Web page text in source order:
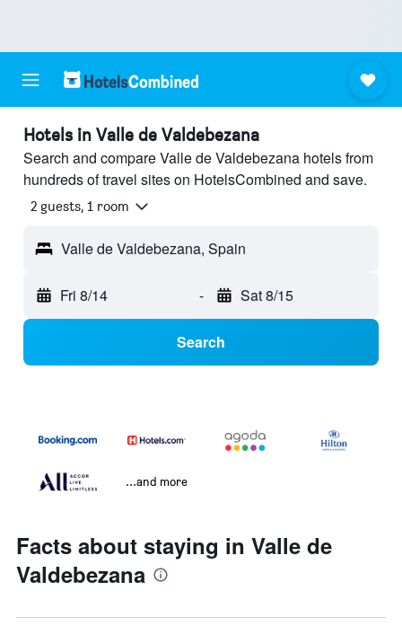
Hotels in Valle de Valdebezana
Search and compare Valle de Valdebezana hotels from
hundreds of travel sites on HotelsCombined and save.
2 guests, 1 room
Valle de Valdebezana, Spain
Fri 8/14 - Sat 8/15
Search
...and more
Facts about staying in Valle de
Valdebezana